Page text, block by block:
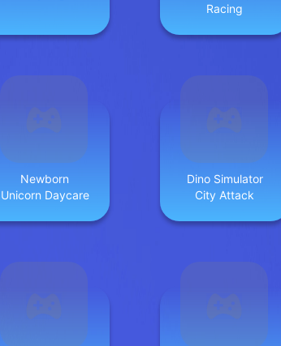
Racing
Newborn
Unicorn Daycare
Dino Simulator
City Attack